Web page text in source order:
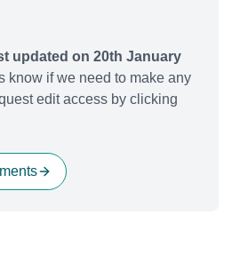
updated on 20th January
know if we need to make any
edit access by clicking